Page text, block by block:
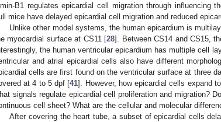
B1 regulates epicardial cell migration through influencing
mice have delayed epicardial cell migration and reduced
Unlike other model systems, the human epicardium is
myocardial surface at CS11 [28]. Between CS14 and CS15,
the human ventricular epicardium has multiple cell
and atrial epicardial cells also have different
cells are first found on the ventricular surface at three
at 4 to 5 dpf [41]. However, how epicardial cells expand
signals regulate epicardial cell proliferation and migration?
cell sheet? What are the cellular and molecular
After covering the heart tube, a subset of epicardial cells